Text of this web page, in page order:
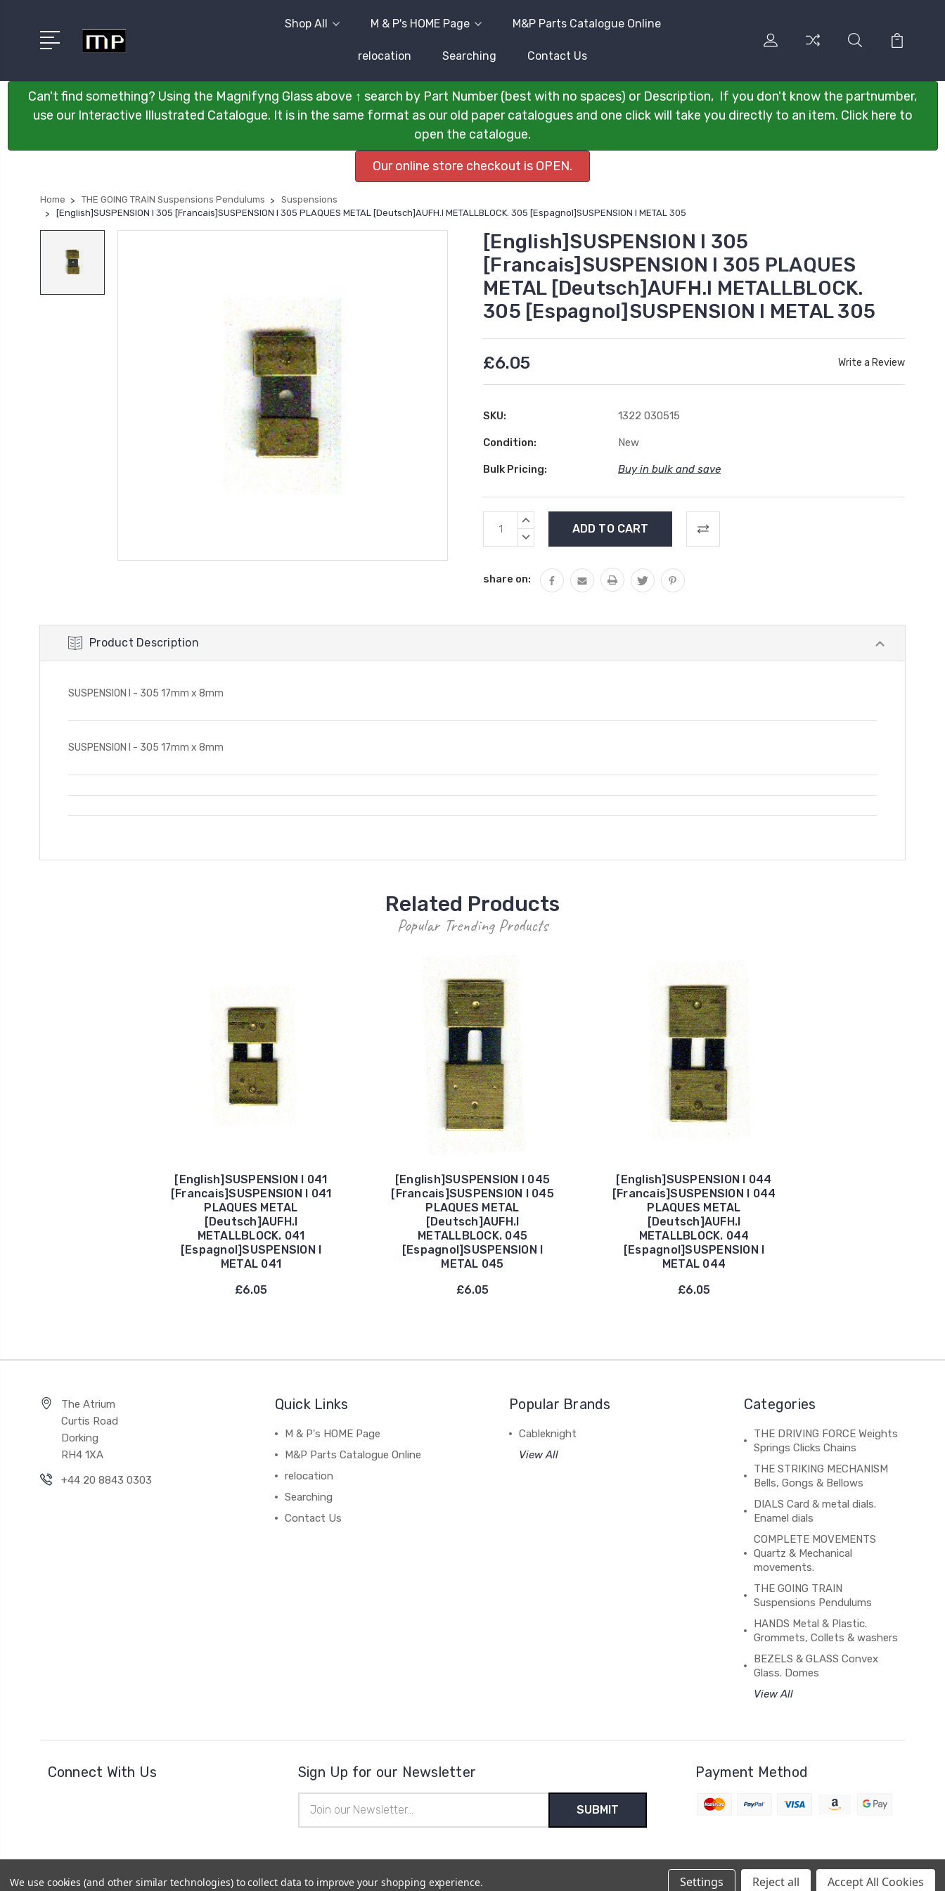
Shop All M & P's HOME Page M&P Parts Catalogue Online
relocation Searching Contact Us
Can't find something? Using the Magnifyng Glass above ↑ search by Part Number (best with no spaces) or Description, If you don't know the partnumber,
use our Interactive Illustrated Catalogue. It is in the same format as our old paper catalogues and one click will take you directly to an item. Click here to
open the catalogue.
Our online store checkout is OPEN.
Home THE GOING TRAIN Suspensions Pendulums
Suspensions
[English]SUSPENSION I 305 [Francais]SUSPENSION I 305 PLAQUES METAL [Deutsch]AUFH.I METALLBLOCK. 305 [Espagnol]SUSPENSION I METAL 305
[English]SUSPENSION I 305
[Francais]SUSPENSION I 305 PLAQUES
METAL [Deutsch]AUFH.I METALLBLOCK.
305 [Espagnol]SUSPENSION I METAL 305
£6.05 Write a Review
SKU: 1322 030515
Condition: New
Bulk Pricing: Buy in bulk and save
Current
Stock:
INCREASE
DECREASE
share on:
Product Description
SUSPENSION I - 305 17mm x 8mm
SUSPENSION I - 305 17mm x 8mm
Related Products
Popular Trending Products
[English]SUSPENSION I 041
[Francais]SUSPENSION I 041
PLAQUES METAL
[Deutsch]AUFH.I
METALLBLOCK. 041
[Espagnol]SUSPENSION I
METAL 041
£6.05
[English]SUSPENSION I 045
[Francais]SUSPENSION I 045
PLAQUES METAL
[Deutsch]AUFH.I
METALLBLOCK. 045
[Espagnol]SUSPENSION I
METAL 045
£6.05
[English]SUSPENSION I 044
[Francais]SUSPENSION I 044
PLAQUES METAL
[Deutsch]AUFH.I
METALLBLOCK. 044
[Espagnol]SUSPENSION I
METAL 044
£6.05
The Atrium
Curtis Road
Dorking
RH4 1XA
+44 20 8843 0303
Quick Links
M & P's HOME Page
M&P Parts Catalogue Online
relocation
Searching
Contact Us
Popular Brands
Cableknight
View All
Categories
THE DRIVING FORCE Weights
Springs Clicks Chains
THE STRIKING MECHANISM
Bells, Gongs & Bellows
DIALS Card & metal dials.
Enamel dials
COMPLETE MOVEMENTS
Quartz & Mechanical
movements.
THE GOING TRAIN
Suspensions Pendulums
HANDS Metal & Plastic.
Grommets, Collets & washers
BEZELS & GLASS Convex
Glass. Domes
View All
Connect With Us Sign Up for our Newsletter
Address
Payment Method
We use cookies (and other similar technologies) to collect data to improve your shopping experience. Settings Reject all Accept All Cookies